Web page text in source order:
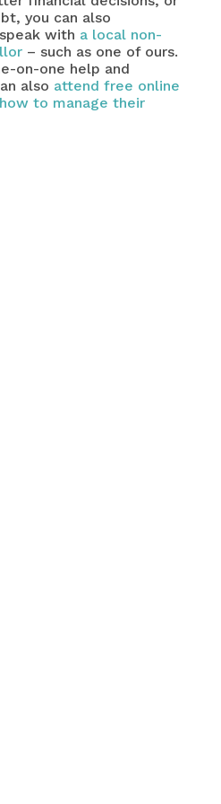
you can also
with a local non-
– such as one of ours.
on-one help and
also attend free online
to manage their